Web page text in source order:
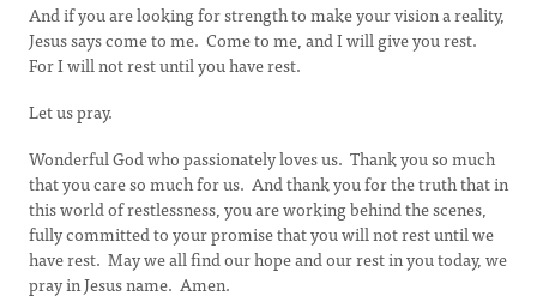
And if you are looking for strength to make your vision a reality,
Jesus says come to me. Come to me, and I will give you rest.
For I will not rest until you have rest.
Let us pray.
Wonderful God who passionately loves us. Thank you so much
that you care so much for us. And thank you for the truth that in
this world of restlessness, you are working behind the scenes,
fully committed to your promise that you will not rest until we
have rest. May we all find our hope and our rest in you today, we
pray in Jesus name. Amen.